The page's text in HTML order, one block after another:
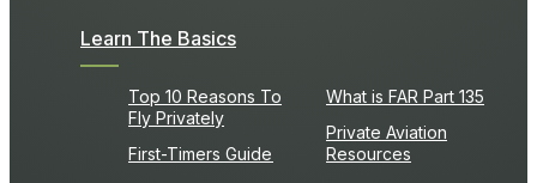
Learn The Basics
Top 10 Reasons To
Fly Privately
First-Timers Guide
What is FAR Part 135
Private Aviation
Resources